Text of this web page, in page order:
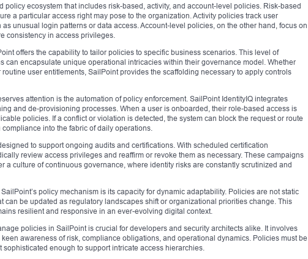
policy ecosystem that includes risk-based, activity, and account-level policies. Risk-based
a particular access right may pose to the organization. Activity policies track user
unusual login patterns or data access. Account-level policies, on the other hand, focus on
consistency in access privileges.
offers the capability to tailor policies to specific business scenarios. This level of
can encapsulate unique operational intricacies within their governance model. Whether
user entitlements, SailPoint provides the scaffolding necessary to apply controls
attention is the automation of policy enforcement. SailPoint IdentityIQ integrates
and de-provisioning processes. When a user is onboarded, their role-based access is
policies. If a conflict or violation is detected, the system can block the request or route
into the fabric of daily operations.
to support ongoing audits and certifications. With scheduled certification
review access privileges and reaffirm or revoke them as necessary. These campaigns
a culture of continuous governance, where identity risks are constantly scrutinized and
policy mechanism is its capacity for dynamic adaptability. Policies are not static
can be updated as regulatory landscapes shift or organizational priorities change. This
resilient and responsive in an ever-evolving digital context.
policies in SailPoint is crucial for developers and security architects alike. It involves
awareness of risk, compliance obligations, and operational dynamics. Policies must be
enough to support intricate access hierarchies.